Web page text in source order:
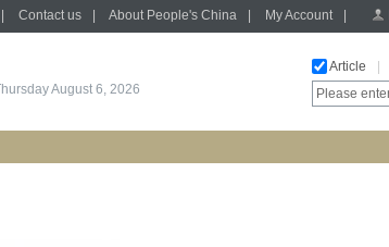
Contact us About People's China My Account
August 6, 2026
Article